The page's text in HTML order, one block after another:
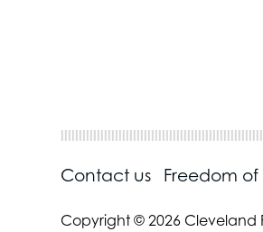
Contact us Freedom
Copyright © 2026 Cleveland